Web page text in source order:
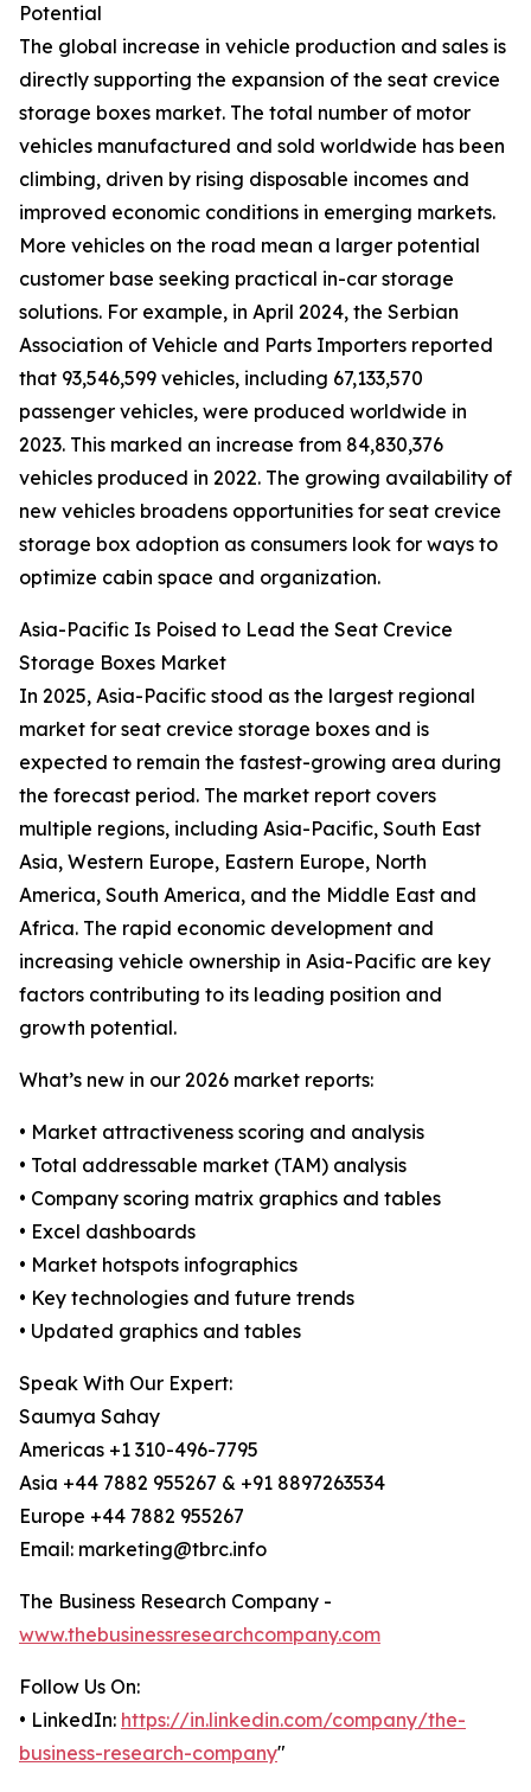
Potential
The global increase in vehicle production and sales is
directly supporting the expansion of the seat crevice
storage boxes market. The total number of motor
vehicles manufactured and sold worldwide has been
climbing, driven by rising disposable incomes and
improved economic conditions in emerging markets.
More vehicles on the road mean a larger potential
customer base seeking practical in-car storage
solutions. For example, in April 2024, the Serbian
Association of Vehicle and Parts Importers reported
that 93,546,599 vehicles, including 67,133,570
passenger vehicles, were produced worldwide in
2023. This marked an increase from 84,830,376
vehicles produced in 2022. The growing availability of
new vehicles broadens opportunities for seat crevice
storage box adoption as consumers look for ways to
optimize cabin space and organization.
Asia-Pacific Is Poised to Lead the Seat Crevice
Storage Boxes Market
In 2025, Asia-Pacific stood as the largest regional
market for seat crevice storage boxes and is
expected to remain the fastest-growing area during
the forecast period. The market report covers
multiple regions, including Asia-Pacific, South East
Asia, Western Europe, Eastern Europe, North
America, South America, and the Middle East and
Africa. The rapid economic development and
increasing vehicle ownership in Asia-Pacific are key
factors contributing to its leading position and
growth potential.
What’s new in our 2026 market reports:
• Market attractiveness scoring and analysis
• Total addressable market (TAM) analysis
• Company scoring matrix graphics and tables
• Excel dashboards
• Market hotspots infographics
• Key technologies and future trends
• Updated graphics and tables
Speak With Our Expert:
Saumya Sahay
Americas +1 310-496-7795
Asia +44 7882 955267 & +91 8897263534
Europe +44 7882 955267
Email: marketing@tbrc.info
The Business Research Company -
www.thebusinessresearchcompany.com
Follow Us On:
• LinkedIn: https://in.linkedin.com/company/the-
business-research-company"